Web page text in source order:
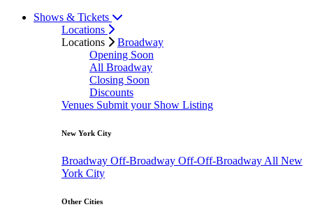
Shows & Tickets
Locations
Locations
Broadway
Opening Soon
All Broadway
Closing Soon
Discounts
Venues Submit your Show Listing
New York City
Broadway Off-Broadway Off-Off-Broadway All New
York City
Other Cities